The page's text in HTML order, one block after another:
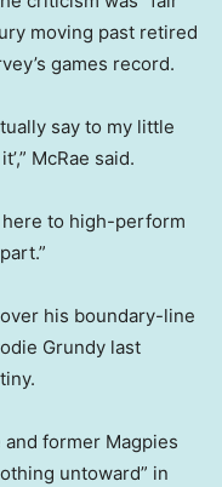
moving past retired
games record.
say to my little
McRae said.
here to high-perform
his boundary-line
Grundy last
former Magpies
untoward” in